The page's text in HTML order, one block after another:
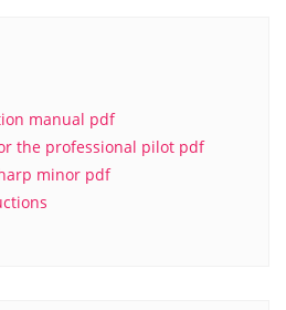
manual pdf
the professional pilot pdf
minor pdf